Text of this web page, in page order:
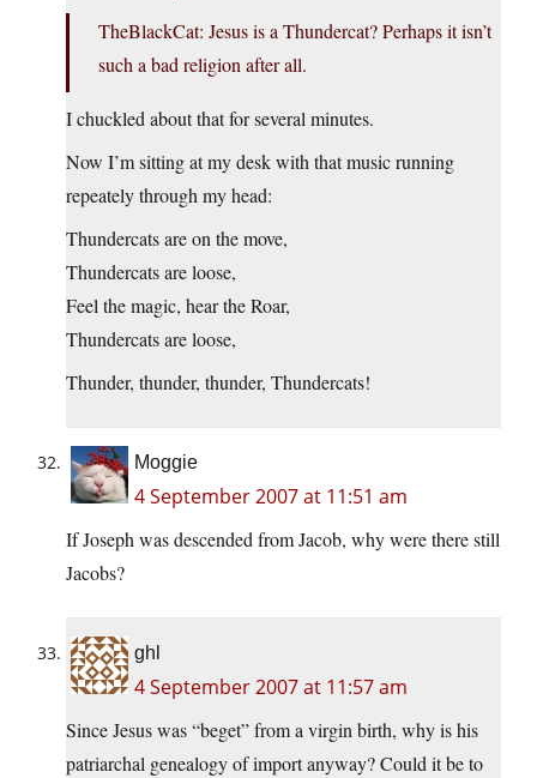
TheBlackCat: Jesus is a Thundercat? Perhaps it isn’t
such a bad religion after all.
I chuckled about that for several minutes.
Now I’m sitting at my desk with that music running
repeately through my head:
Thundercats are on the move,
Thundercats are loose,
Feel the magic, hear the Roar,
Thundercats are loose,
Thunder, thunder, thunder, Thundercats!
Moggie
4 September 2007 at 11:51 am
If Joseph was descended from Jacob, why were there still
Jacobs?
ghl
4 September 2007 at 11:57 am
Since Jesus was “beget” from a virgin birth, why is his
patriarchal genealogy of import anyway? Could it be to